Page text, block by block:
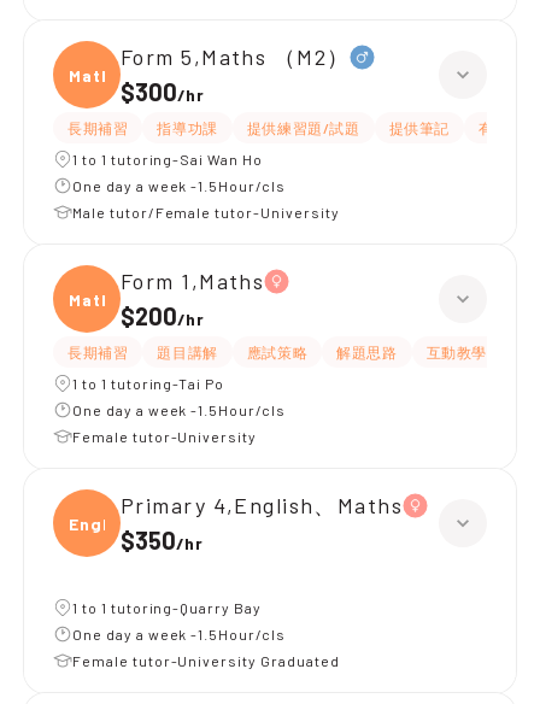
Maths
Form 5,Maths （M2）
$300/hr
長期補習 指導功課 提供練習題/試題 提供筆記
有耐性
1 to 1 tutoring-Sai Wan Ho
One day a week -1.5Hour/cls
Male tutor/Female tutor-University
Maths
Form 1,Maths
$200/hr
長期補習 題目講解 應試策略 解題思路 互動教學
1 to 1 tutoring-Tai Po
One day a week -1.5Hour/cls
Female tutor-University
Engli
Primary 4,English、Maths
$350/hr
1 to 1 tutoring-Quarry Bay
One day a week -1.5Hour/cls
Female tutor-University Graduated